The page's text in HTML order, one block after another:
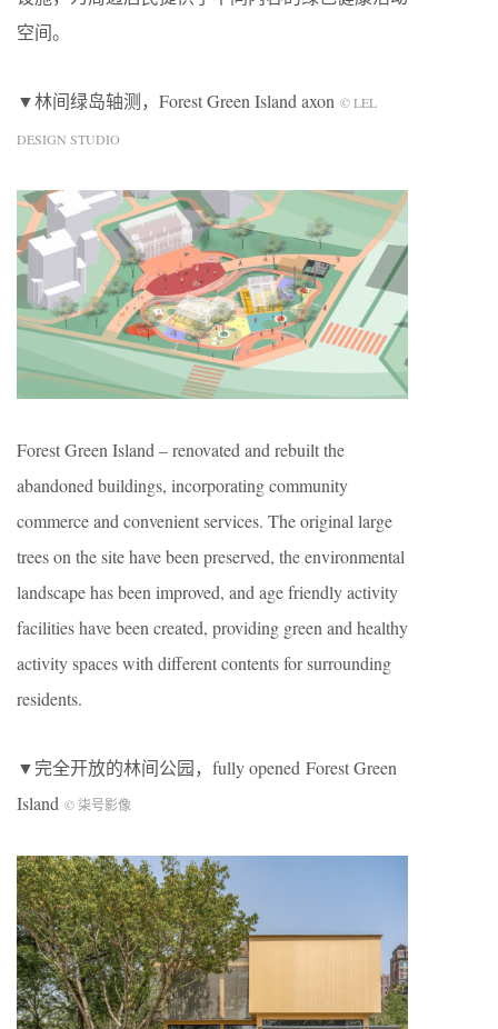
空间。
▼林间绿岛轴测，Forest Green Island axon © LEL
DESIGN STUDIO
Forest Green Island – renovated and rebuilt the
abandoned buildings, incorporating community
commerce and convenient services. The original large
trees on the site have been preserved, the environmental
landscape has been improved, and age friendly activity
facilities have been created, providing green and healthy
activity spaces with different contents for surrounding
residents.
▼完全开放的林间公园，fully opened Forest Green
Island © 柒号影像